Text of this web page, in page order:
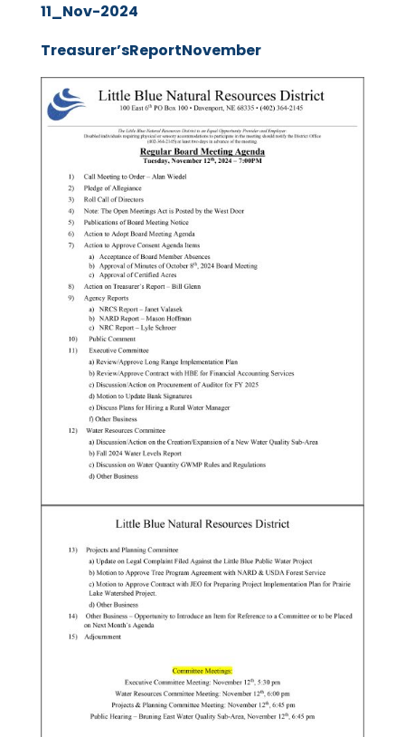
11_Nov-2024
Treasurer’sReportNovember